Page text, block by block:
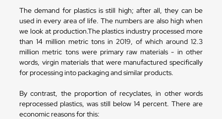
The demand for plastics is still high; after all, they can be
used in every area of life. The numbers are also high when
we look at production.The plastics industry processed more
than 14 million metric tons in 2019, of which around 12.3
million metric tons were primary raw materials - in other
words, virgin materials that were manufactured specifically
for processing into packaging and similar products.
By contrast, the proportion of recyclates, in other words
reprocessed plastics, was still below 14 percent. There are
economic reasons for this: